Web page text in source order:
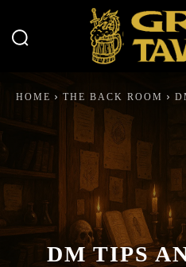
HOME THE BACK ROOM
DM TIPS